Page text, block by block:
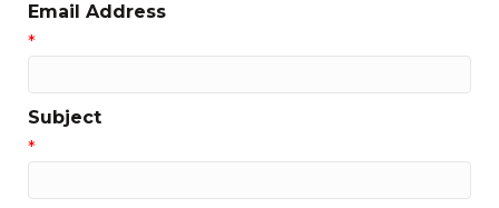
Email Address
*
Subject
*